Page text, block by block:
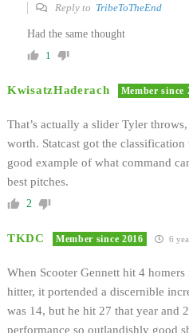
Reply to TribeToTheEnd
Had the same thought
1
KwisatzHaderach Member since
That’s actually a slider Tyler
worth. Statcast got the
good example of what command
best pitches.
2
TKDC Member since 2016 6
When Scooter Gennett hit 4
hitter, it portended a discernible
was 14, but he hit 27 that year and
performance so outlandishly good